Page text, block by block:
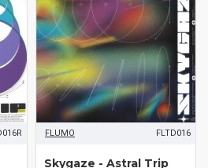
FLUMO FLTD016
Skygaze - Astral Trip